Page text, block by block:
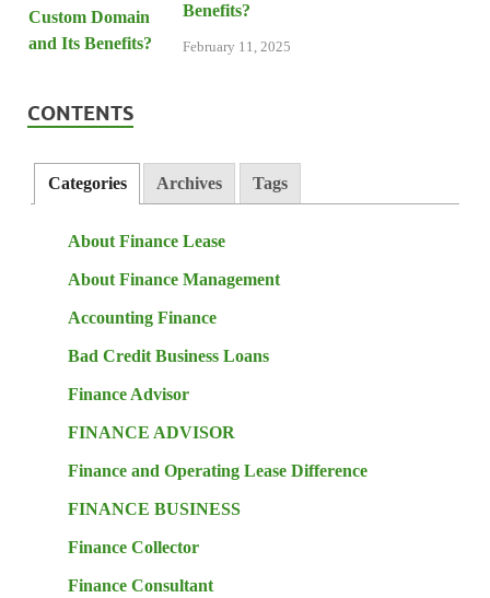
Benefits?
February 11, 2025
CONTENTS
Categories Archives Tags
About Finance Lease
About Finance Management
Accounting Finance
Bad Credit Business Loans
Finance Advisor
FINANCE ADVISOR
Finance and Operating Lease Difference
FINANCE BUSINESS
Finance Collector
Finance Consultant